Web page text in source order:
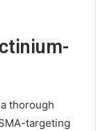
thorough
targeting